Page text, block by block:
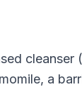
cleanser
a